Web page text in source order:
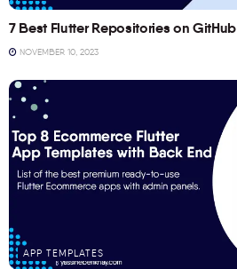
7 Best Flutter Repositories on GitHub
NOVEMBER 10, 2023
APP TEMPLATES